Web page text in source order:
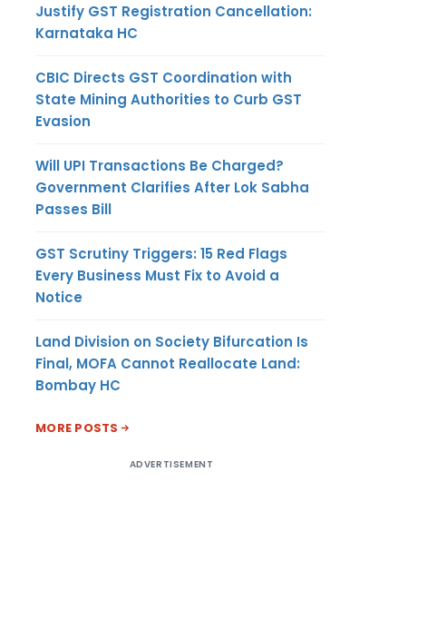
Justify GST Registration Cancellation:
Karnataka HC
CBIC Directs GST Coordination with
State Mining Authorities to Curb GST
Evasion
Will UPI Transactions Be Charged?
Government Clarifies After Lok Sabha
Passes Bill
GST Scrutiny Triggers: 15 Red Flags
Every Business Must Fix to Avoid a
Notice
Land Division on Society Bifurcation Is
Final, MOFA Cannot Reallocate Land:
Bombay HC
MORE POSTS
ADVERTISEMENT